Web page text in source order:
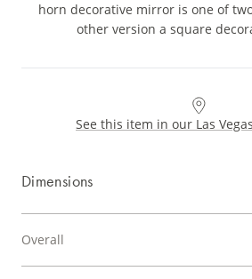
horn decorative mirror is one of
other version a square
See this item in our Las
Dimensions
Overall